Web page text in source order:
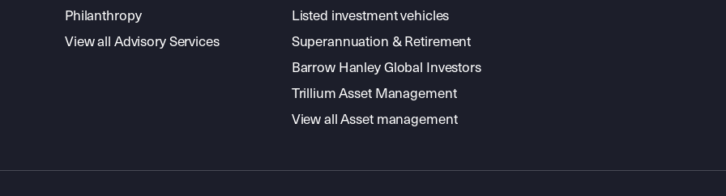
Philanthropy
View all Advisory Services
Listed investment vehicles
Superannuation & Retirement
Barrow Hanley Global Investors
Trillium Asset Management
View all Asset management